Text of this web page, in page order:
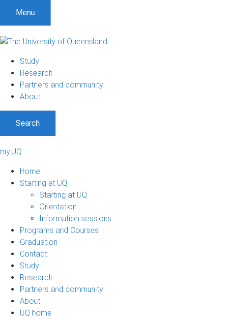
Menu
Study
Research
Partners and community
About
Search
my.UQ
Home
Starting at UQ
Starting at UQ
Orientation
Information sessions
Programs and Courses
Graduation
Contact
Study
Research
Partners and community
About
UQ home